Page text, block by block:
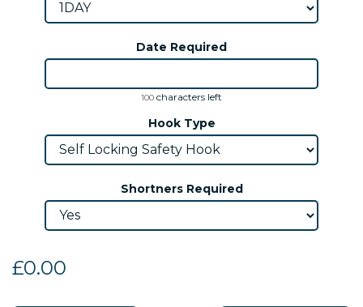
Date Required
100 characters left
Hook Type
Shortners Required
£0.00